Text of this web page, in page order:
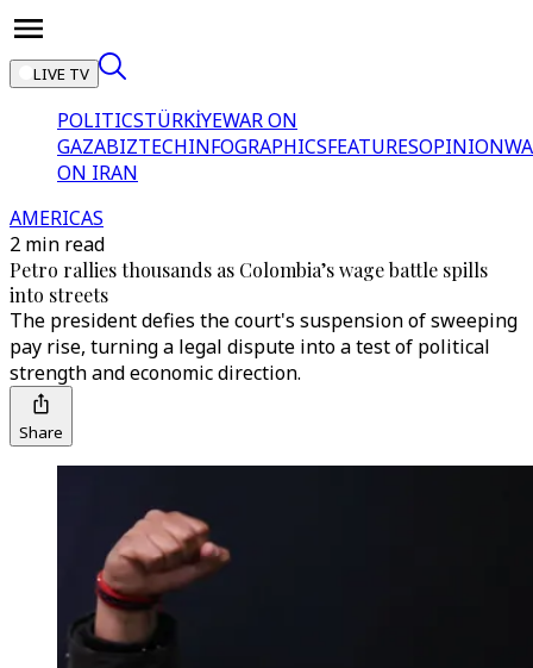
LIVE TV
POLITICSTÜRKİYEWAR ON
GAZABIZTECHINFOGRAPHICSFEATURESOPINION
ON IRAN
AMERICAS
2 min read
Petro rallies thousands as Colombia’s wage battle spills
into streets
The president defies the court's suspension of sweeping
pay rise, turning a legal dispute into a test of political
strength and economic direction.
Share